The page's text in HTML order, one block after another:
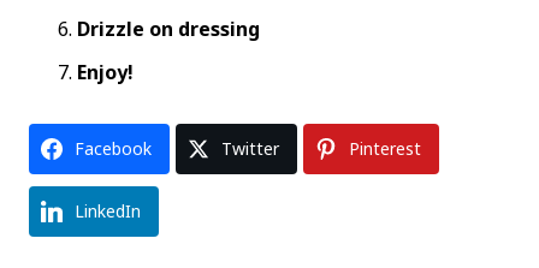
Drizzle on dressing
Enjoy!
Facebook Twitter Pinterest
LinkedIn